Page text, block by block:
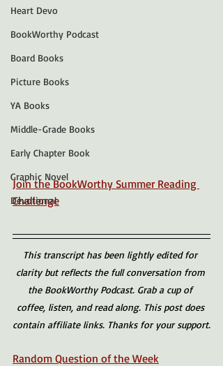
Heart Devo
BookWorthy Podcast
Board Books
Picture Books
YA Books
Middle-Grade Books
Early Chapter Book
Graphic Novel
Devotional
Join the BookWorthy Summer Reading
Challenge
This transcript has been lightly edited for
clarity but reflects the full conversation from
the BookWorthy Podcast. Grab a cup of
coffee, listen, and read along. This post does
contain affiliate links. Thanks for your support.
Random Question of the Week